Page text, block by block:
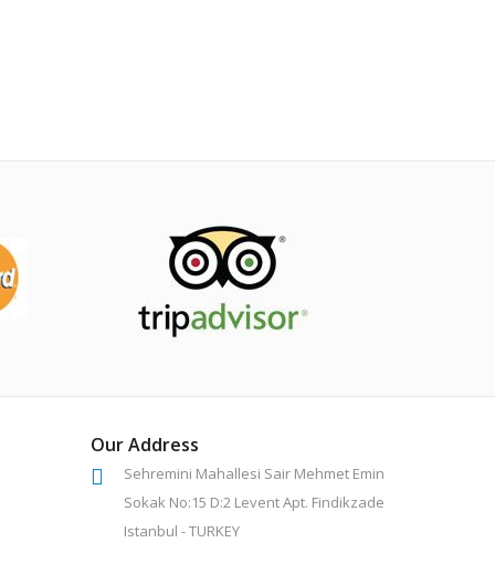
Our Address
Sehremini Mahallesi Sair Mehmet Emin
Sokak No:15 D:2 Levent Apt. Findikzade
Istanbul - TURKEY